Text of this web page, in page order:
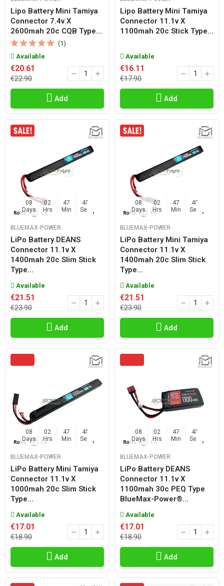
Lipo Battery Mini Tamiya
Connector 7.4v X
2600mah 20c CQB Type...
(1)
Available
€20.61
€22.90
Add
Lipo Battery Mini Tamiya
Connector 11.1v X
1100mah 20c Stick Type...
Available
€16.11
€17.90
Add
08
Days
02
Hrs
47
Min
47
Sec
BLUEMAX-POWER
LiPo Battery DEANS
Connector 11.1v X
1400mah 20c Slim Stick
Type...
Available
€21.51
€23.90
Add
08
Days
02
Hrs
47
Min
47
Sec
BLUEMAX-POWER
LiPo Battery Mini Tamiya
Connector 11.1v X
1400mah 20c Slim Stick
Type...
Available
€21.51
€23.90
Add
08
Days
02
Hrs
47
Min
47
Sec
BLUEMAX-POWER
LiPo Battery Mini Tamiya
Connector 11.1v X
1000mah 20c Slim Stick
Type...
Available
€17.01
€18.90
Add
08
Days
02
Hrs
47
Min
47
Sec
BLUEMAX-POWER
LiPo Battery DEANS
Connector 11.1v X
1100mah 30c PEQ Type
BlueMax-Power®...
Available
€17.01
€18.90
Add